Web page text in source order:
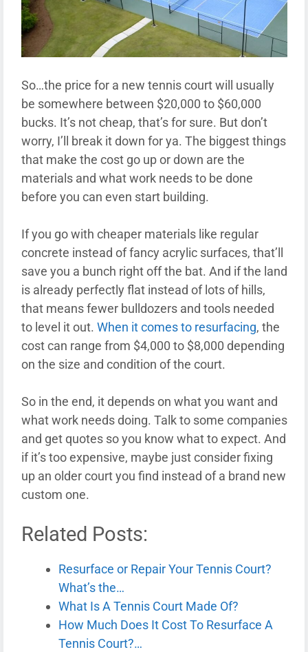
So…the price for a new tennis court will usually
be somewhere between $20,000 to $60,000
bucks. It’s not cheap, that’s for sure. But don’t
worry, I’ll break it down for ya. The biggest things
that make the cost go up or down are the
materials and what work needs to be done
before you can even start building.
If you go with cheaper materials like regular
concrete instead of fancy acrylic surfaces, that’ll
save you a bunch right off the bat. And if the land
is already perfectly flat instead of lots of hills,
that means fewer bulldozers and tools needed
to level it out. When it comes to resurfacing, the
cost can range from $4,000 to $8,000 depending
on the size and condition of the court.
So in the end, it depends on what you want and
what work needs doing. Talk to some companies
and get quotes so you know what to expect. And
if it’s too expensive, maybe just consider fixing
up an older court you find instead of a brand new
custom one.
Related Posts:
Resurface or Repair Your Tennis Court?
What’s the…
What Is A Tennis Court Made Of?
How Much Does It Cost To Resurface A
Tennis Court?…